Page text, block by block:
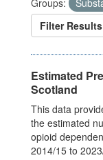
Groups:
Filter Results
Estimated
Scotland
This data
the estimated
opioid
2014/15 to